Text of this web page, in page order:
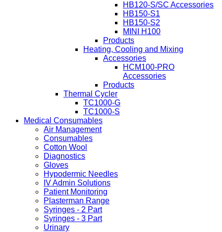
HB120-S/SC Accessories
HB150-S1
HB150-S2
MINI H100
Products
Heating, Cooling and Mixing
Accessories
HCM100-PRO
Accessories
Products
Thermal Cycler
TC1000-G
TC1000-S
Medical Consumables
Air Management
Consumables
Cotton Wool
Diagnostics
Gloves
Hypodermic Needles
IV Admin Solutions
Patient Monitoring
Plasterman Range
Syringes - 2 Part
Syringes - 3 Part
Urinary